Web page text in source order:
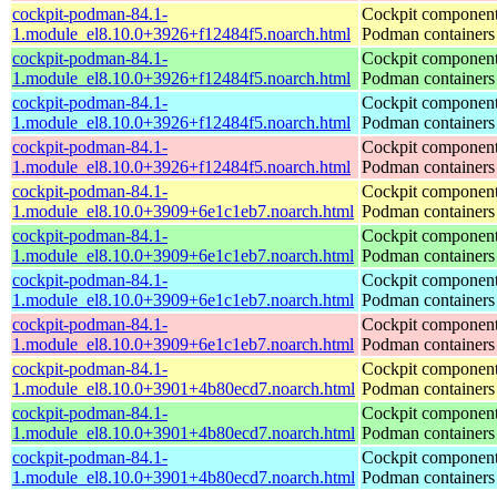
cockpit-podman-84.1-
1.module_el8.10.0+3926+f12484f5.noarch.html
Cockpit
Podman containers
cockpit-podman-84.1-
1.module_el8.10.0+3926+f12484f5.noarch.html
Cockpit
Podman containers
cockpit-podman-84.1-
1.module_el8.10.0+3926+f12484f5.noarch.html
Cockpit
Podman containers
cockpit-podman-84.1-
1.module_el8.10.0+3926+f12484f5.noarch.html
Cockpit
Podman containers
cockpit-podman-84.1-
1.module_el8.10.0+3909+6e1c1eb7.noarch.html
Cockpit
Podman containers
cockpit-podman-84.1-
1.module_el8.10.0+3909+6e1c1eb7.noarch.html
Cockpit
Podman containers
cockpit-podman-84.1-
1.module_el8.10.0+3909+6e1c1eb7.noarch.html
Cockpit
Podman containers
cockpit-podman-84.1-
1.module_el8.10.0+3909+6e1c1eb7.noarch.html
Cockpit
Podman containers
cockpit-podman-84.1-
1.module_el8.10.0+3901+4b80ecd7.noarch.html
Cockpit
Podman containers
cockpit-podman-84.1-
1.module_el8.10.0+3901+4b80ecd7.noarch.html
Cockpit
Podman containers
cockpit-podman-84.1-
1.module_el8.10.0+3901+4b80ecd7.noarch.html
Cockpit
Podman containers